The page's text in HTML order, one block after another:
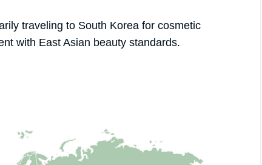
traveling to South Korea for cosmetic
with East Asian beauty standards.